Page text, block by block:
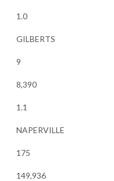
1.0
GILBERTS
9
8,390
1.1
NAPERVILLE
175
149,936